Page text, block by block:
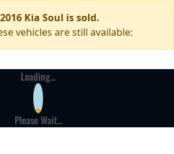
Kia Soul is sold.
vehicles are still available:
Loading...
Please Wait...